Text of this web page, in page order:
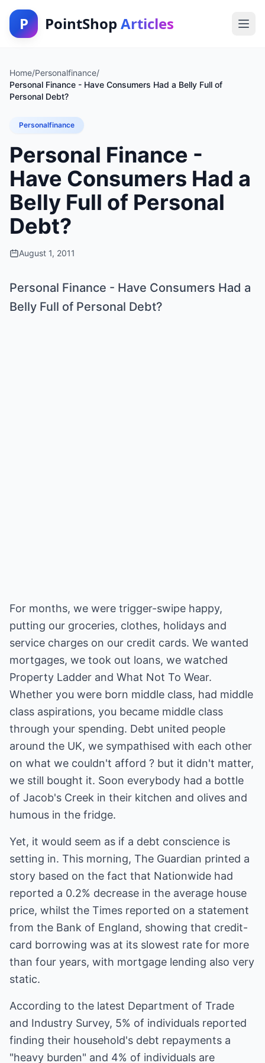
P PointShop Articles
Home/Personalfinance/
Personal Finance - Have Consumers Had a Belly Full of
Personal Debt?
Personalfinance
Personal Finance -
Have Consumers Had a
Belly Full of Personal
Debt?
August 1, 2011
Personal Finance - Have Consumers Had a
Belly Full of Personal Debt?
For months, we were trigger-swipe happy,
putting our groceries, clothes, holidays and
service charges on our credit cards. We wanted
mortgages, we took out loans, we watched
Property Ladder and What Not To Wear.
Whether you were born middle class, had middle
class aspirations, you became middle class
through your spending. Debt united people
around the UK, we sympathised with each other
on what we couldn't afford ? but it didn't matter,
we still bought it. Soon everybody had a bottle
of Jacob's Creek in their kitchen and olives and
humous in the fridge.
Yet, it would seem as if a debt conscience is
setting in. This morning, The Guardian printed a
story based on the fact that Nationwide had
reported a 0.2% decrease in the average house
price, whilst the Times reported on a statement
from the Bank of England, showing that credit-
card borrowing was at its slowest rate for more
than four years, with mortgage lending also very
static.
According to the latest Department of Trade
and Industry Survey, 5% of individuals reported
finding their household's debt repayments a
"heavy burden" and 4% of individuals are